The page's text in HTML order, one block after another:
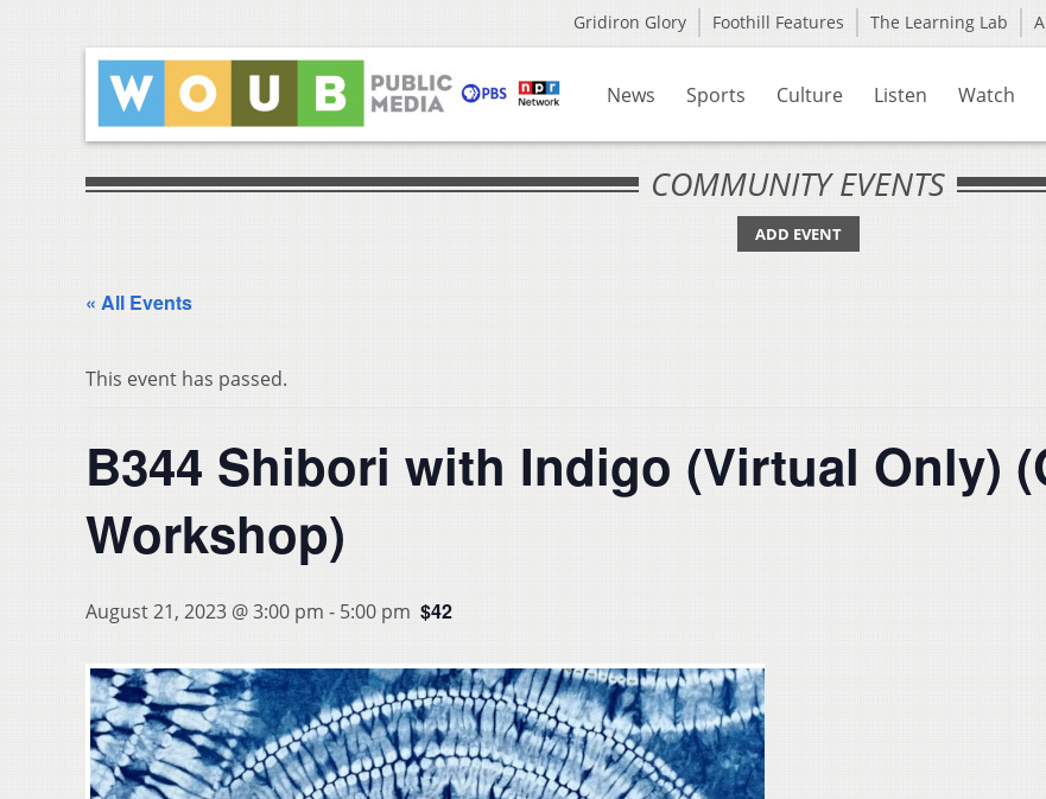
Gridiron Glory Foothill Features The Learning Lab
News Sports Culture Listen Watch
COMMUNITY EVENTS
ADD EVENT
« All Events
This event has passed.
B344 Shibori with Indigo (Virtual Only)
Workshop)
August 21, 2023 @ 3:00 pm - 5:00 pm $42